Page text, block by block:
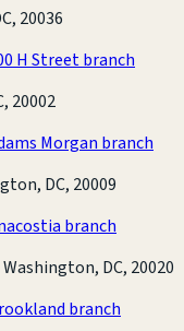
20036
H Street branch
20002
Morgan branch
DC, 20009
branch
DC, 20020
branch